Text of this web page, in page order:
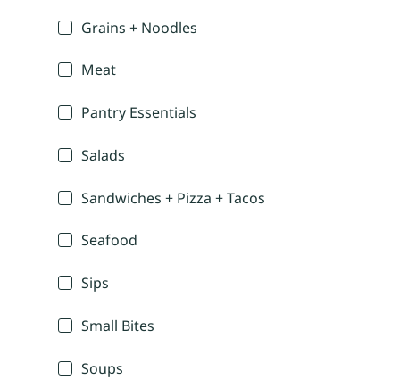
Grains + Noodles
Meat
Pantry Essentials
Salads
Sandwiches + Pizza + Tacos
Seafood
Sips
Small Bites
Soups